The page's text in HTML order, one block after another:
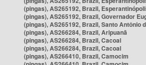
(pingas), AS265192, Brazil,
(pingas), AS265192, Brazil, Governador
(pingas), AS265192, Brazil, Santo Antônio
(pingas), AS266284, Brazil, Aripuanã
(pingas), AS266284, Brazil, Cacoal
(pingas), AS266284, Brazil, Cacoal
(pingas), AS266410, Brazil, Camocim